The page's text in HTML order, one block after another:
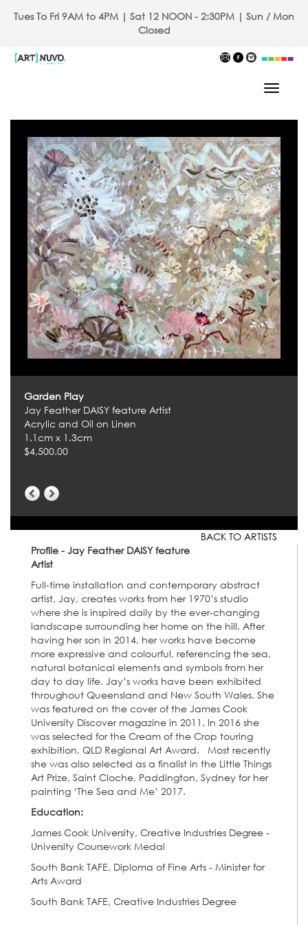
Tues To Fri 9AM to 4PM | Sat 12 NOON - 2:30PM | Sun / Mon
Closed
Toggle
Garden Play
Jay Feather DAISY feature Artist
Acrylic and Oil on Linen
1.1cm x 1.3cm
$4,500.00
BACK TO ARTISTS
Profile - Jay Feather DAISY feature
Artist
Full-time installation and contemporary abstract
artist, Jay, creates works from her 1970’s studio
where she is inspired daily by the ever-changing
landscape surrounding her home on the hill. After
having her son in 2014, her works have become
more expressive and colourful, referencing the sea,
natural botanical elements and symbols from her
day to day life. Jay’s works have been exhibited
throughout Queensland and New South Wales. She
was featured on the cover of the James Cook
University Discover magazine in 2011. In 2016 she
was selected for the Cream of the Crop touring
exhibition, QLD Regional Art Award. Most recently
she was also selected as a finalist in the Little Things
Art Prize, Saint Cloche, Paddington, Sydney for her
painting ‘The Sea and Me’ 2017.
Education:
James Cook University, Creative Industries Degree -
University Coursework Medal
South Bank TAFE, Diploma of Fine Arts - Minister for
Arts Award
South Bank TAFE, Creative Industries Degree